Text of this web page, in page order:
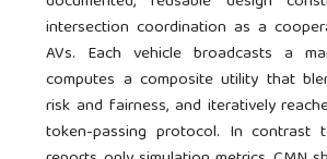
intersection coordination as a
AVs. Each vehicle broadcasts a
computes a composite utility that
risk and fairness, and iteratively
token-passing protocol. In